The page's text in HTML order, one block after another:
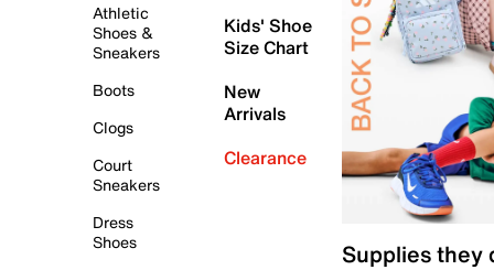
Athletic
Shoes &
Sneakers
Boots
Clogs
Court
Sneakers
Dress
Shoes
Kids' Shoe
Size Chart
New
Arrivals
Clearance
Supplies they